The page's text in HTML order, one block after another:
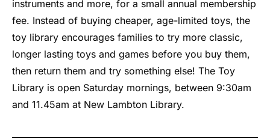
instruments and more, for a small annual membership
fee. Instead of buying cheaper, age-limited toys, the
toy library encourages families to try more classic,
longer lasting toys and games before you buy them,
then return them and try something else! The Toy
Library is open Saturday mornings, between 9:30am
and 11.45am at New Lambton Library.